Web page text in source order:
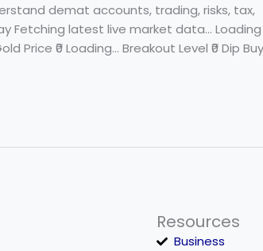
demat accounts, trading, risks, tax,
Fetching latest live market data… Loading
₹0 Loading… Breakout Level ₹0 Dip
Resources
Business